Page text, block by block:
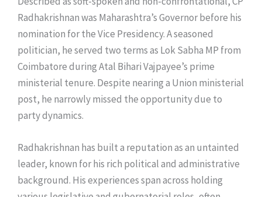
Radhakrishnan was Maharashtra’s Governor before his
nomination for the Vice Presidency. A seasoned
politician, he served two terms as Lok Sabha MP from
Coimbatore during Atal Bihari Vajpayee’s prime
ministerial tenure. Despite nearing a Union ministerial
post, he narrowly missed the opportunity due to
party dynamics.
Radhakrishnan has built a reputation as an untainted
leader, known for his rich political and administrative
background. His experiences span across holding